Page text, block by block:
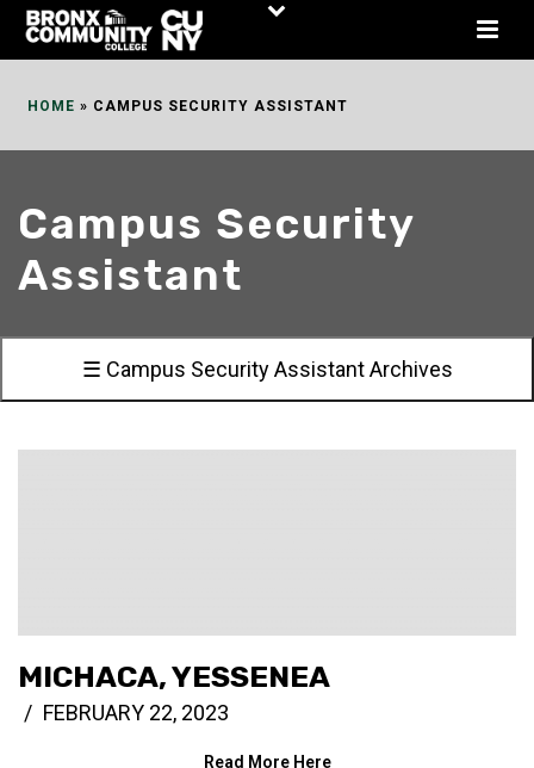
Skip
HOME » CAMPUS SECURITY ASSISTANT
Campus Security
Assistant
☰ Campus Security Assistant Archives
MICHACA, YESSENEA
FEBRUARY 22, 2023
Read More Here